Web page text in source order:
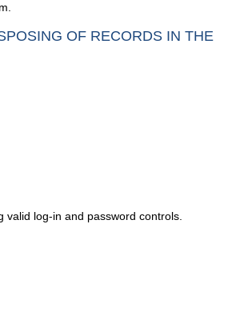
OF RECORDS IN THE
log-in and password controls.